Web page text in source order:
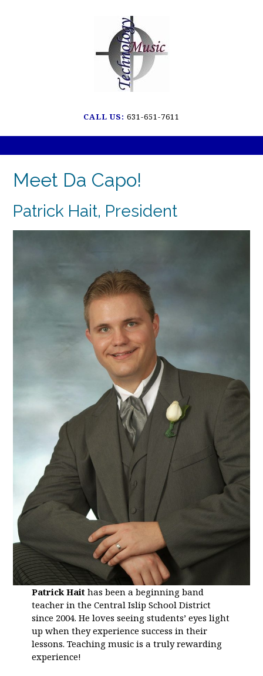
CALL US: 631-651-7611
Meet Da Capo!
Patrick Hait, President
Patrick Hait has been a beginning band
teacher in the Central Islip School District
since 2004. He loves seeing students’ eyes light
up when they experience success in their
lessons. Teaching music is a truly rewarding
experience!